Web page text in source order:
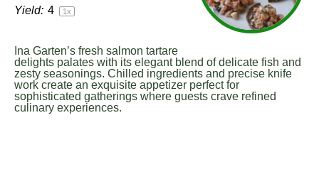
Yield: 4 1x
Ina Garten’s fresh salmon tartare
delights palates with its elegant blend of delicate fish and
zesty seasonings. Chilled ingredients and precise knife
work create an exquisite appetizer perfect for
sophisticated gatherings where guests crave refined
culinary experiences.